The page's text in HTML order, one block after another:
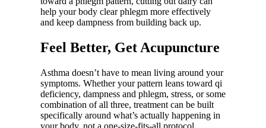
help your body clear phlegm more effectively
and keep dampness from building back up.
Feel Better, Get Acupuncture
Asthma doesn’t have to mean living around your
symptoms. Whether your pattern leans toward qi
deficiency, dampness and phlegm, stress, or some
combination of all three, treatment can be built
specifically around what’s actually happening in
your body, not a one-size-fits-all protocol.